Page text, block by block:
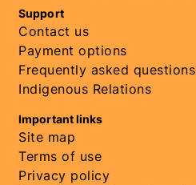
Support
Contact us
Payment options
Frequently asked questions
Indigenous Relations
Important links
Site map
Terms of use
Privacy policy